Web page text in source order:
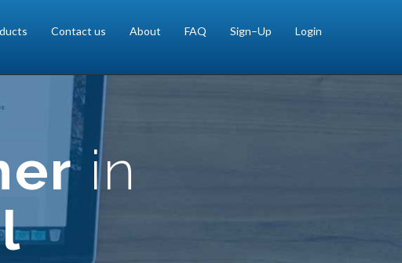
Contact us About FAQ Sign–Up Login
in